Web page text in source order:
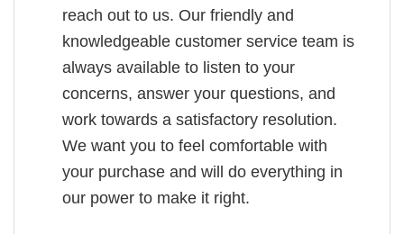
reach out to us. Our friendly and
knowledgeable customer service team is
always available to listen to your
concerns, answer your questions, and
work towards a satisfactory resolution.
We want you to feel comfortable with
your purchase and will do everything in
our power to make it right.